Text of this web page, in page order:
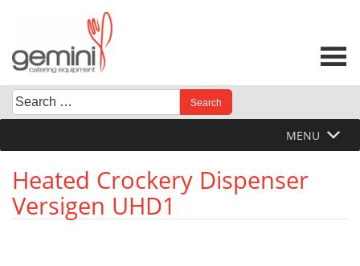
content
Search
for:
When autocomplete results are available use up and
MENU
Heated Crockery Dispenser
Versigen UHD1